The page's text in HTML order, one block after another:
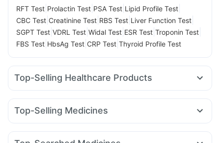
RFT Test Prolactin Test PSA Test Lipid Profile Test
CBC Test Creatinine Test RBS Test Liver Function Test
SGPT Test VDRL Test Widal Test ESR Test Troponin Test
FBS Test HbsAg Test CRP Test Thyroid Profile Test
Top-Selling Healthcare Products
Depura Vitamin D3 Himalaya Confido Tablets
Cremaffin Syrup Cystone Tablet
Evion 400 mg
Himalaya Himcolin Gel
Top-Selling Medicines
Amoxyclav 625 Wegovy 0.5mg Levipil 500 Nurokind LC